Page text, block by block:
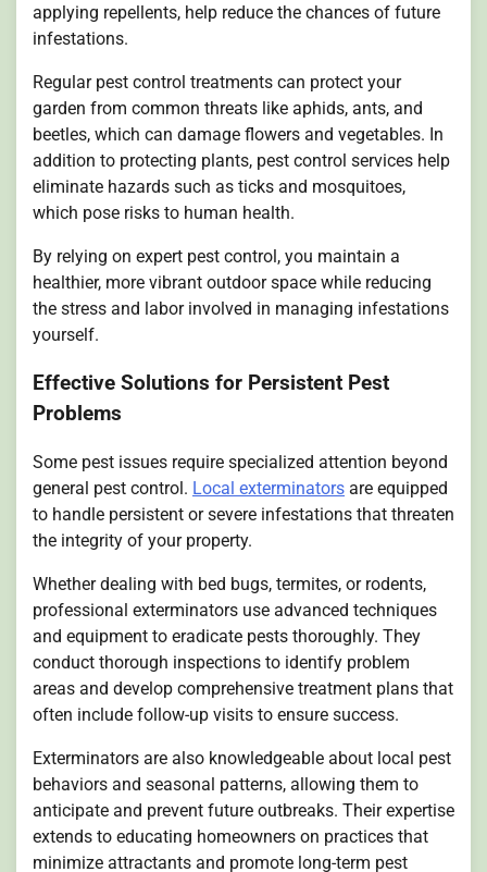
applying repellents, help reduce the chances of future
infestations.
Regular pest control treatments can protect your
garden from common threats like aphids, ants, and
beetles, which can damage flowers and vegetables. In
addition to protecting plants, pest control services help
eliminate hazards such as ticks and mosquitoes,
which pose risks to human health.
By relying on expert pest control, you maintain a
healthier, more vibrant outdoor space while reducing
the stress and labor involved in managing infestations
yourself.
Effective Solutions for Persistent Pest
Problems
Some pest issues require specialized attention beyond
general pest control. Local exterminators are equipped
to handle persistent or severe infestations that threaten
the integrity of your property.
Whether dealing with bed bugs, termites, or rodents,
professional exterminators use advanced techniques
and equipment to eradicate pests thoroughly. They
conduct thorough inspections to identify problem
areas and develop comprehensive treatment plans that
often include follow-up visits to ensure success.
Exterminators are also knowledgeable about local pest
behaviors and seasonal patterns, allowing them to
anticipate and prevent future outbreaks. Their expertise
extends to educating homeowners on practices that
minimize attractants and promote long-term pest